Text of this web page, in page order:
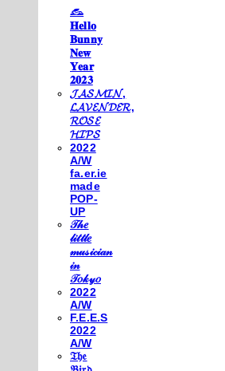
𓃺
𝐇𝐞𝐥𝐥𝐨
𝐁𝐮𝐧𝐧𝐲
𝐍𝐞𝐰
𝐘𝐞𝐚𝐫
𝟐𝟎𝟐𝟑
𝓙𝓐𝓢𝓜𝓘𝓝,
𝓛𝓐𝓥𝓔𝓝𝓓𝓔𝓡,
𝓡𝓞𝓢𝓔
𝓗𝓘𝓟𝓢
2022
A/W
fa.er.ie
made
POP-
UP
𝒯𝒽𝑒
𝓁𝒾𝓉𝓉𝓁𝑒
𝓂𝓊𝓈𝒾𝒸𝒾𝒶𝓃
𝒾𝓃
𝒯𝑜𝓀𝓎𝑜
2022
A/W
F.E.E.S
2022
A/W
𝔗𝔥𝔢